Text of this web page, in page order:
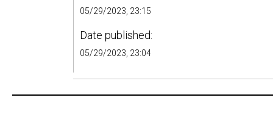
05/29/2023, 23:15
Date published:
05/29/2023, 23:04